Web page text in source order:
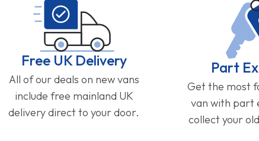
Free UK Delivery
All of our deals on new vans
include free mainland UK
delivery direct to your door.
Part
Get the most
van with part
collect your